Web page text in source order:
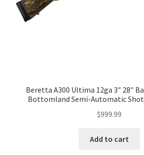
Beretta A300 Ultima 12ga 3″ 28″
Bottomland Semi-Automatic
$999.99
Add to cart